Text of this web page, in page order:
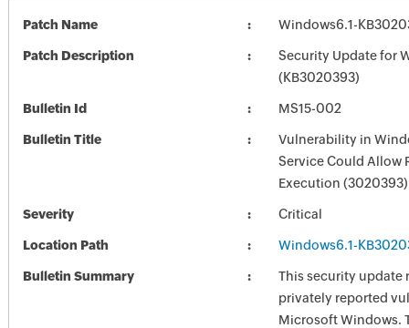
Patch Name Windows6.1-
Patch Description
Security Update for
(KB3020393)
Bulletin Id MS15-002
Bulletin Title
Vulnerability in
Service Could Allow
Execution (3020393)
Severity Critical
Location Path Windows6.1-
Bulletin Summary
This security update
privately reported
Microsoft Windows.